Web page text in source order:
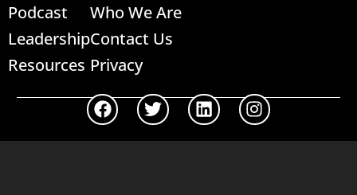
Podcast
Leadership
Resources
Who We Are
Contact Us
Privacy